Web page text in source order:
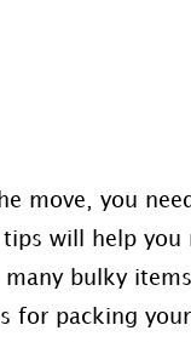
move, you
will help you
bulky
packing your